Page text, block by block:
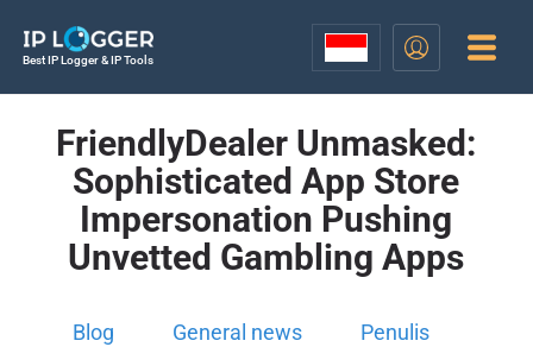
Best IP Logger & IP Tools
FriendlyDealer Unmasked:
Sophisticated App Store
Impersonation Pushing
Unvetted Gambling Apps
Blog General news Penulis